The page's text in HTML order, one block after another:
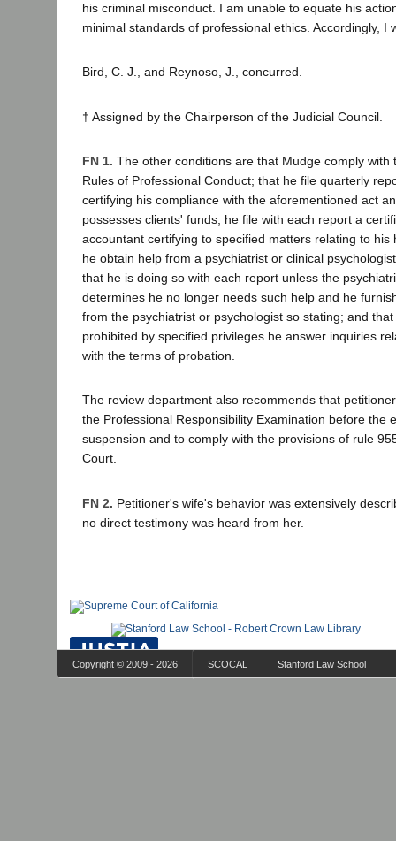
his criminal misconduct. I am unable to equate his
minimal standards of professional ethics. Accordingly, I
Bird, C. J., and Reynoso, J., concurred.
† Assigned by the Chairperson of the Judicial Council.
FN 1. The other conditions are that Mudge comply with
Rules of Professional Conduct; that he file quarterly
certifying his compliance with the aforementioned act
possesses clients' funds, he file with each report a
accountant certifying to specified matters relating to his
he obtain help from a psychiatrist or clinical
that he is doing so with each report unless the
determines he no longer needs such help and he
from the psychiatrist or psychologist so stating; and
prohibited by specified privileges he answer inquiries
with the terms of probation.
The review department also recommends that
the Professional Responsibility Examination before the
suspension and to comply with the provisions of rule
Court.
FN 2. Petitioner's wife's behavior was extensively
no direct testimony was heard from her.
Copyright © 2009 - 2026 SCOCAL Stanford Law School